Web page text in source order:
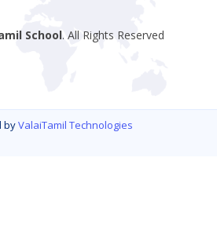
School. All Rights Reserved
byValaiTamil Technologies